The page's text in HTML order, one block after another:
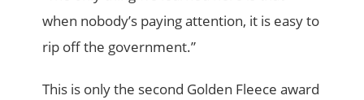
when nobody’s paying attention, it is easy to
rip off the government.”
This is only the second Golden Fleece award